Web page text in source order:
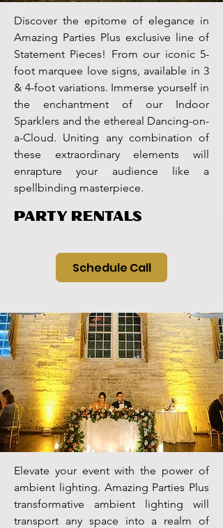
Discover the epitome of elegance in
Amazing Parties Plus exclusive line of
Statement Pieces! From our iconic 5-
foot marquee love signs, available in 3
& 4-foot variations. Immerse yourself in
the enchantment of our Indoor
Sparklers and the ethereal Dancing-on-
a-Cloud. Uniting any combination of
these extraordinary elements will
enrapture your audience like a
spellbinding masterpiece.
PARTY RENTALS
Schedule Call
Elevate your event with the power of
ambient lighting. Amazing Parties Plus
transformative ambient lighting will
transport any space into a realm of